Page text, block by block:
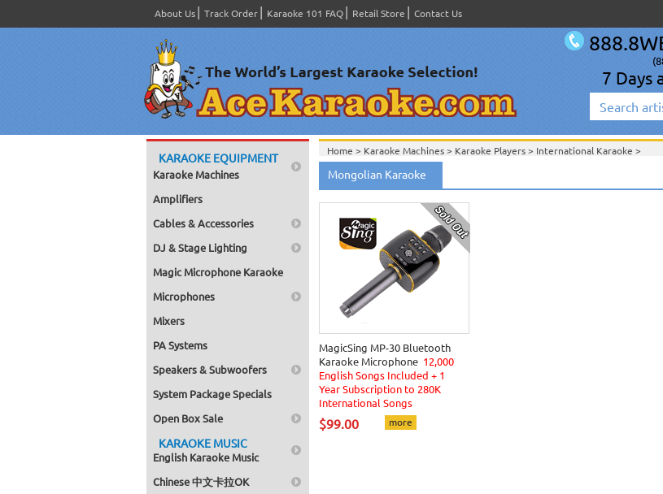
About Us Track Order Karaoke 101 FAQ Retail Store Contact Us
7 Days
KARAOKE EQUIPMENT
Karaoke Machines
Amplifiers
Cables & Accessories
DJ & Stage Lighting
Magic Microphone Karaoke
Microphones
Mixers
PA Systems
Speakers & Subwoofers
System Package Specials
Open Box Sale
KARAOKE MUSIC
English Karaoke Music
Chinese 中文卡拉OK
Home > Karaoke Machines> Karaoke Players> International Karaoke >
Home >International Karaoke
Mongolian Karaoke
MagicSing MP-30 Bluetooth
Karaoke Microphone 12,000
English Songs Included + 1
Year Subscription to 280K
International Songs
$99.00 more